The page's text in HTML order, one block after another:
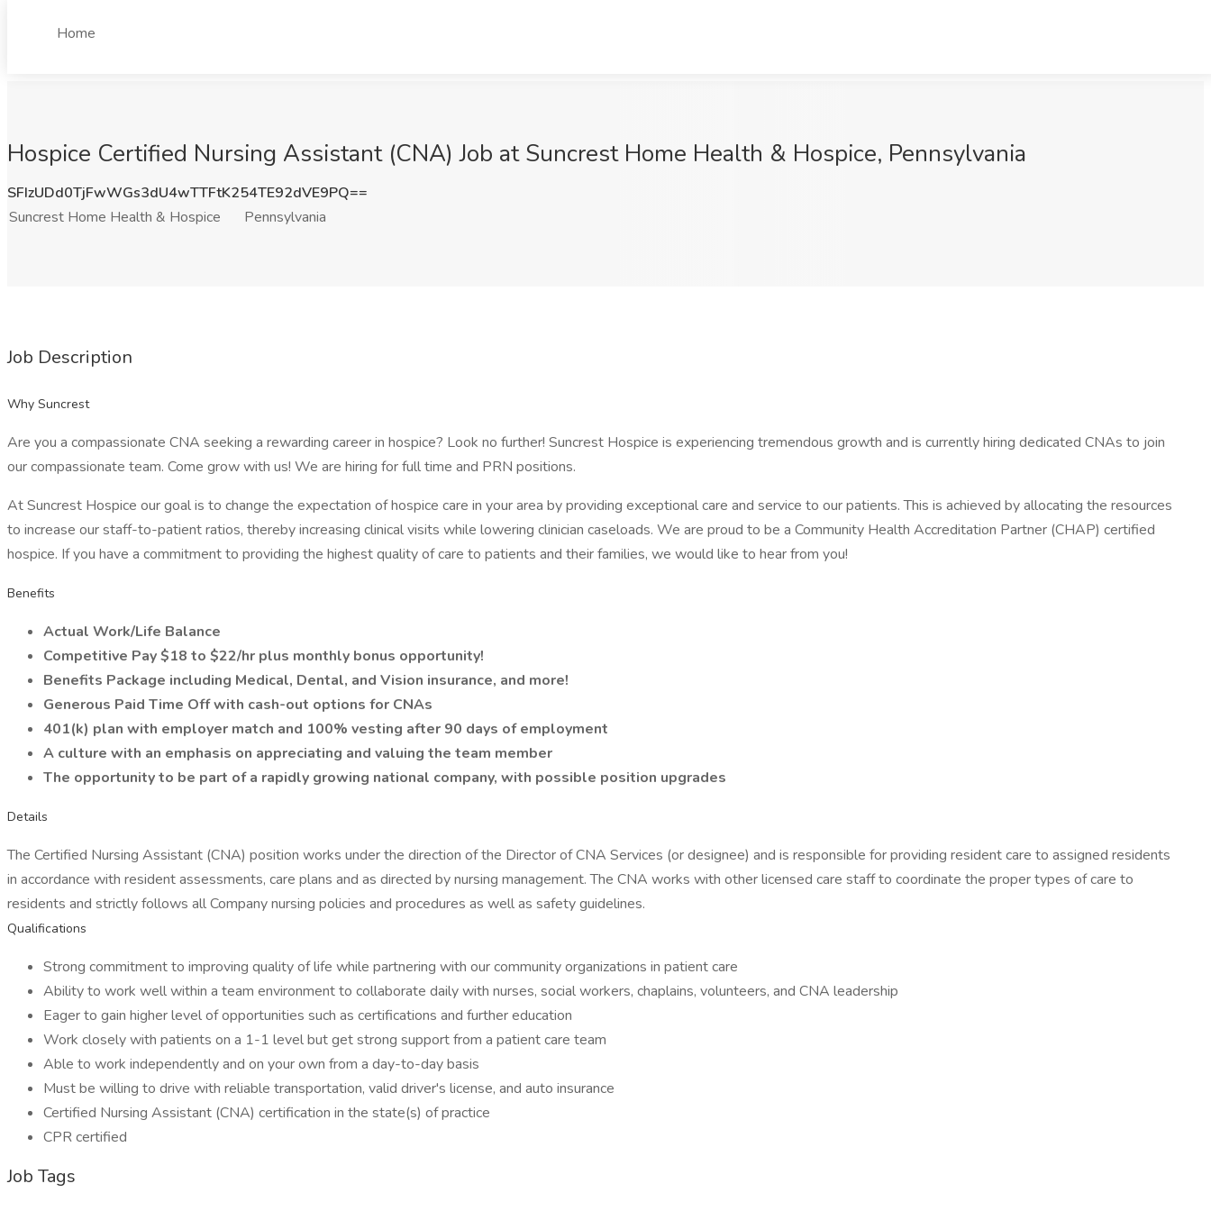
Home
Hospice Certified Nursing Assistant (CNA) Job at Suncrest Home Health & Hospice, Pennsylvania
SFIzUDd0TjFwWGs3dU4wTTFtK254TE92dVE9PQ==
Suncrest Home Health & Hospice
Pennsylvania
Job Description
Why Suncrest
Are you a compassionate CNA seeking a rewarding career in hospice? Look no further! Suncrest Hospice is experiencing tremendous growth and is currently hiring dedicated CNAs to join
our compassionate team. Come grow with us! We are hiring for full time and PRN positions.
At Suncrest Hospice our goal is to change the expectation of hospice care in your area by providing exceptional care and service to our patients. This is achieved by allocating the resources
to increase our staff-to-patient ratios, thereby increasing clinical visits while lowering clinician caseloads. We are proud to be a Community Health Accreditation Partner (CHAP) certified
hospice. If you have a commitment to providing the highest quality of care to patients and their families, we would like to hear from you!
Benefits
Actual Work/Life Balance
Competitive Pay $18 to $22/hr plus monthly bonus opportunity!
Benefits Package including Medical, Dental, and Vision insurance, and more!
Generous Paid Time Off with cash-out options for CNAs
401(k) plan with employer match and 100% vesting after 90 days of employment
A culture with an emphasis on appreciating and valuing the team member
The opportunity to be part of a rapidly growing national company, with possible position upgrades
Details
The Certified Nursing Assistant (CNA) position works under the direction of the Director of CNA Services (or designee) and is responsible for providing resident care to assigned residents
in accordance with resident assessments, care plans and as directed by nursing management. The CNA works with other licensed care staff to coordinate the proper types of care to
residents and strictly follows all Company nursing policies and procedures as well as safety guidelines.
Qualifications
Strong commitment to improving quality of life while partnering with our community organizations in patient care
Ability to work well within a team environment to collaborate daily with nurses, social workers, chaplains, volunteers, and CNA leadership
Eager to gain higher level of opportunities such as certifications and further education
Work closely with patients on a 1-1 level but get strong support from a patient care team
Able to work independently and on your own from a day-to-day basis
Must be willing to drive with reliable transportation, valid driver's license, and auto insurance
Certified Nursing Assistant (CNA) certification in the state(s) of practice
CPR certified
Job Tags